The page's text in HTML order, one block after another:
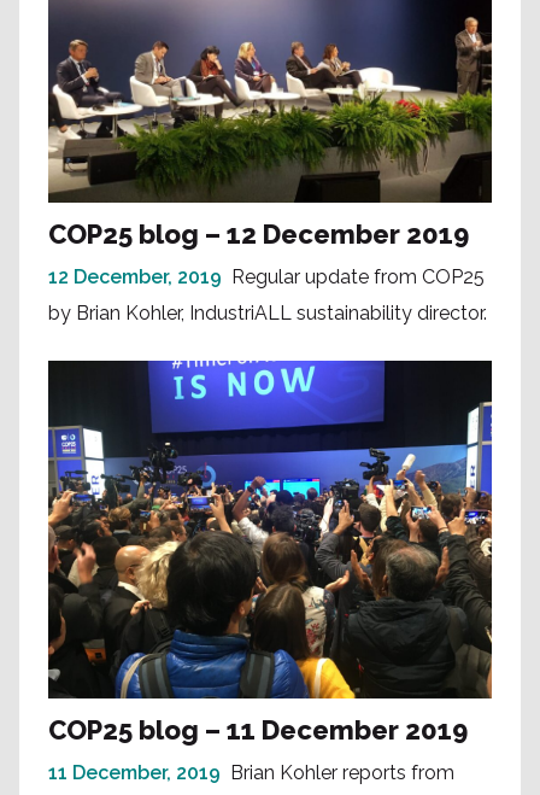
COP25 blog – 12 December 2019
12 December, 2019 Regular update from COP25
by Brian Kohler, IndustriALL sustainability director.
COP25 blog – 11 December 2019
11 December, 2019 Brian Kohler reports from